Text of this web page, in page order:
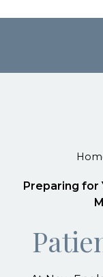
Preparing for